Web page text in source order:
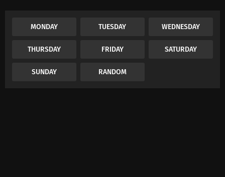
MONDAY TUESDAY WEDNESDAY
THURSDAY FRIDAY SATURDAY
SUNDAY RANDOM